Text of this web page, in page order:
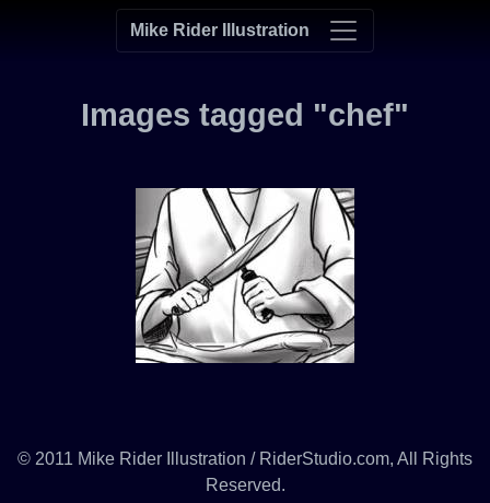
Mike Rider Illustration
Images tagged "chef"
© 2011 Mike Rider Illustration / RiderStudio.com, All Rights
Reserved.